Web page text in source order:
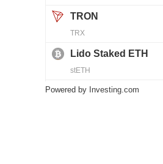
Powered by Investing.com